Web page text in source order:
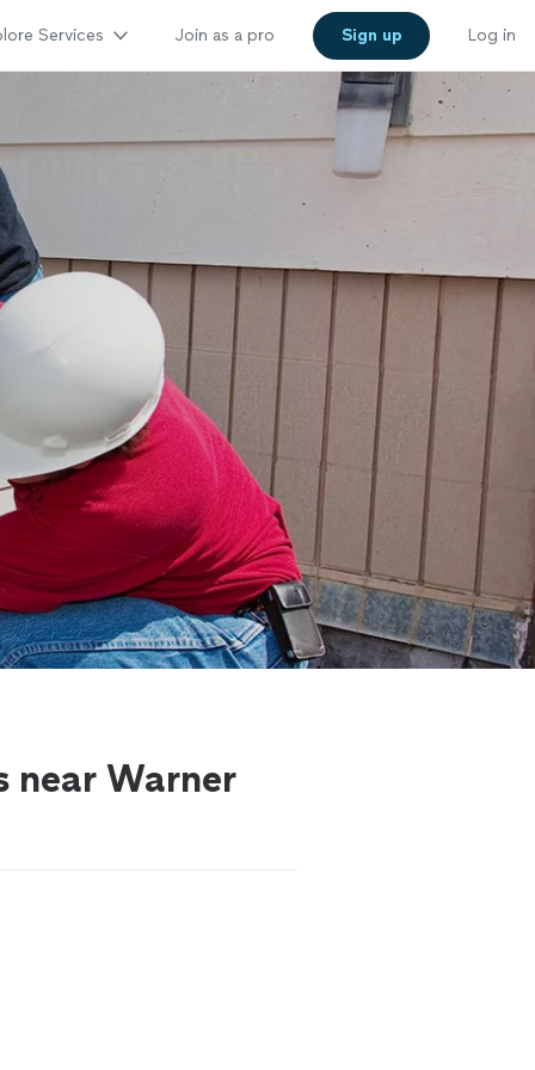
Services Join as a pro Sign up Log in
near Warner